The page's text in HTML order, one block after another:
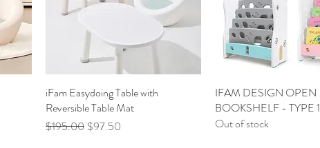
Quick View
iFam Easydoing Table with
Reversible Table Mat
Regular Price
$195.00 Sale Price
$97.50
Quick View
IFAM DESIGN OPEN
BOOKSHELF - TYPE 1
Out of stock